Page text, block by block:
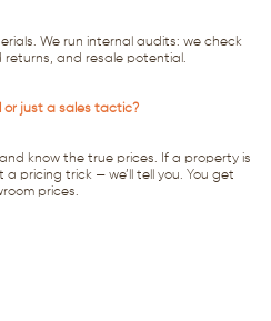
We run internal audits: we check
and resale potential.
or just a sales tactic?
know the true prices. If a property is
pricing trick — we’ll tell you. You get
prices.